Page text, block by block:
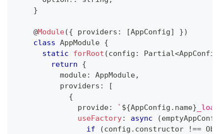
}
@Module({ providers : [AppConfig] })
class AppModule {
static
forRoot (config : Partial<AppConfig
return
{
          module
: AppModule,
          providers
:
[
{
              provide
: ` ${AppConfig . name}
useFactory: async (
if
(config . constructor !==